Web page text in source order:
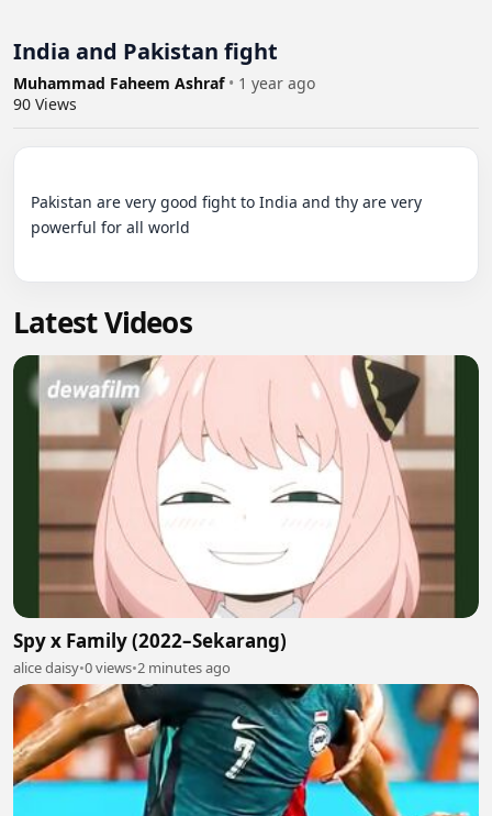
India and Pakistan fight
Muhammad Faheem Ashraf • 1 year ago
90 Views
Pakistan are very good fight to India and thy are very
powerful for all world
Latest Videos
Spy x Family (2022–Sekarang)
alice daisy•0 views•2 minutes ago